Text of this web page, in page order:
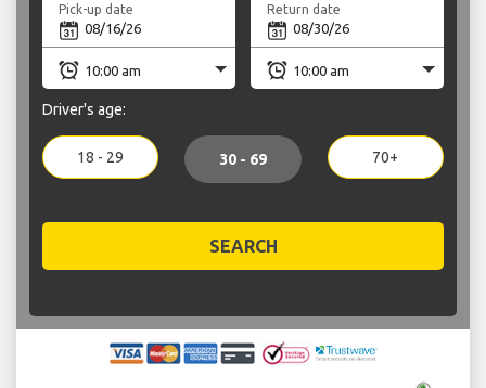
Pick-up date Return date
Driver's age:
18 - 29 30 - 69 70+
SEARCH